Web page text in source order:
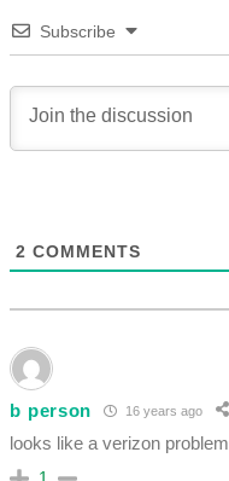
Subscribe
2 COMMENTS
b person 16 years ago
looks like a verizon problem